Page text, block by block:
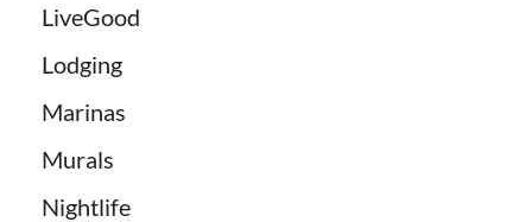
LiveGood
Lodging
Marinas
Murals
Nightlife